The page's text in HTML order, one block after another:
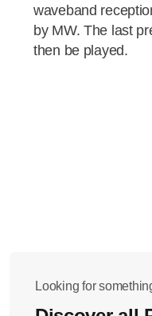
waveband
by MW. The last
then be played.
Looking for